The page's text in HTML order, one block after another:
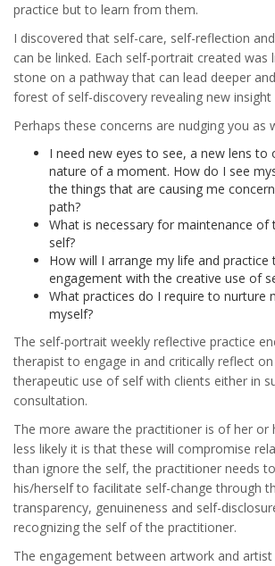
practice but to learn from them.
I discovered that self-care, self-reflection
can be linked. Each self-portrait created was
stone on a pathway that can lead deeper
forest of self-discovery revealing new insight
Perhaps these concerns are nudging you as
I need new eyes to see, a new lens to
nature of a moment. How do I see
the things that are causing me
path?
What is necessary for maintenance of
self?
How will I arrange my life and practice
engagement with the creative use of
What practices do I require to nurture
myself?
The self-portrait weekly reflective practice
therapist to engage in and critically reflect
therapeutic use of self with clients either in
consultation.
The more aware the practitioner is of her or
less likely it is that these will compromise
than ignore the self, the practitioner needs
his/herself to facilitate self-change through
transparency, genuineness and self-
recognizing the self of the practitioner.
The engagement between artwork and